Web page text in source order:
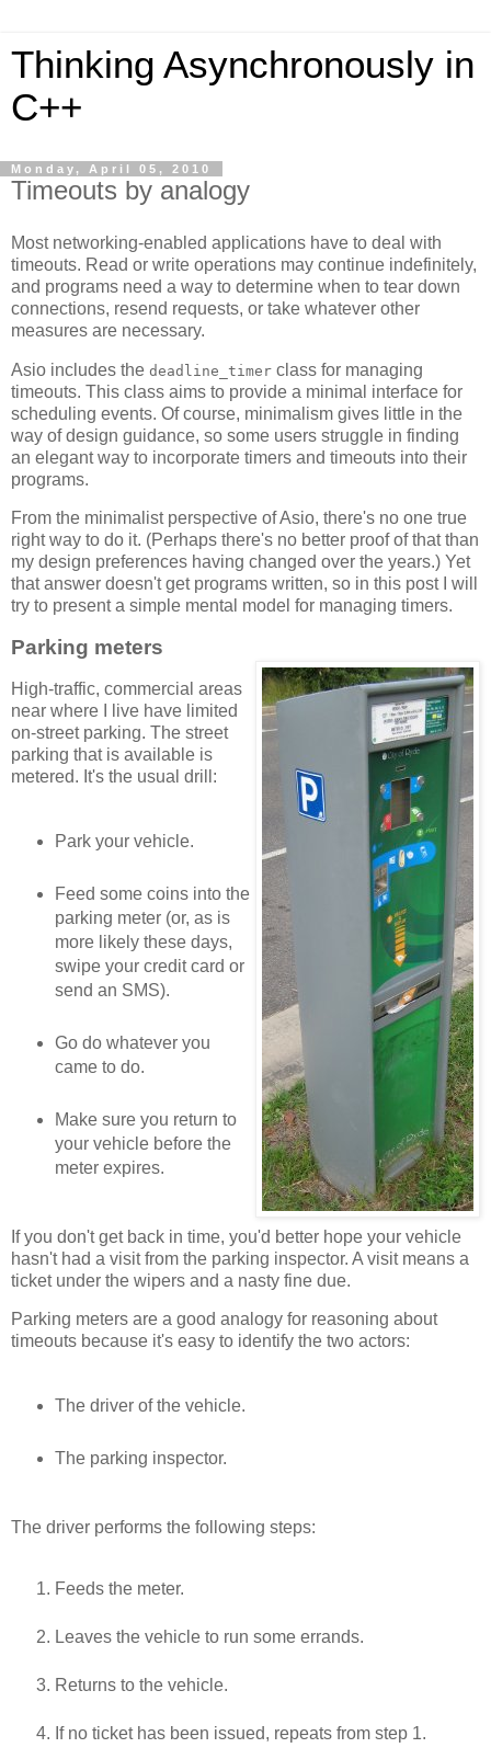
Thinking Asynchronously in
C++
Monday, April 05, 2010
Timeouts by analogy
Most networking-enabled applications have to deal with
timeouts. Read or write operations may continue indefinitely,
and programs need a way to determine when to tear down
connections, resend requests, or take whatever other
measures are necessary.
Asio includes the deadline_timer class for managing
timeouts. This class aims to provide a minimal interface for
scheduling events. Of course, minimalism gives little in the
way of design guidance, so some users struggle in finding
an elegant way to incorporate timers and timeouts into their
programs.
From the minimalist perspective of Asio, there's no one true
right way to do it. (Perhaps there's no better proof of that than
my design preferences having changed over the years.) Yet
that answer doesn't get programs written, so in this post I will
try to present a simple mental model for managing timers.
Parking meters
High-traffic, commercial areas
near where I live have limited
on-street parking. The street
parking that is available is
metered. It's the usual drill:
Park your vehicle.
Feed some coins into the
parking meter (or, as is
more likely these days,
swipe your credit card or
send an SMS).
Go do whatever you
came to do.
Make sure you return to
your vehicle before the
meter expires.
If you don't get back in time, you'd better hope your vehicle
hasn't had a visit from the parking inspector. A visit means a
ticket under the wipers and a nasty fine due.
Parking meters are a good analogy for reasoning about
timeouts because it's easy to identify the two actors:
The driver of the vehicle.
The parking inspector.
The driver performs the following steps:
Feeds the meter.
Leaves the vehicle to run some errands.
Returns to the vehicle.
If no ticket has been issued, repeats from step 1.